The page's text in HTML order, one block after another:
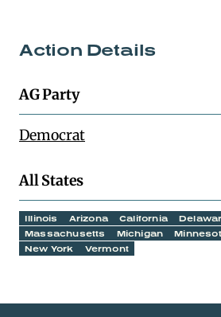
Action Details
AG Party
Democrat
All States
Illinois Arizona California
Massachusetts
Michigan
New York
Vermont